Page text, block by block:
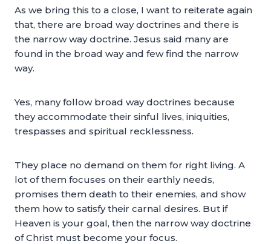
As we bring this to a close, I want to reiterate again
that, there are broad way doctrines and there is
the narrow way doctrine. Jesus said many are
found in the broad way and few find the narrow
way.
Yes, many follow broad way doctrines because
they accommodate their sinful lives, iniquities,
trespasses and spiritual recklessness.
They place no demand on them for right living. A
lot of them focuses on their earthly needs,
promises them death to their enemies, and show
them how to satisfy their carnal desires. But if
Heaven is your goal, then the narrow way doctrine
of Christ must become your focus.